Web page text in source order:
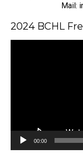
Mail:
2024 BCHL
00:00